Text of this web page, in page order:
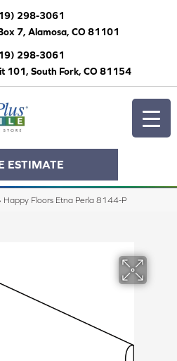
298-3061
7, Alamosa, CO 81101
298-3061
101, South Fork, CO 81154
ESTIMATE
Happy Floors Etna Perla 8144-P